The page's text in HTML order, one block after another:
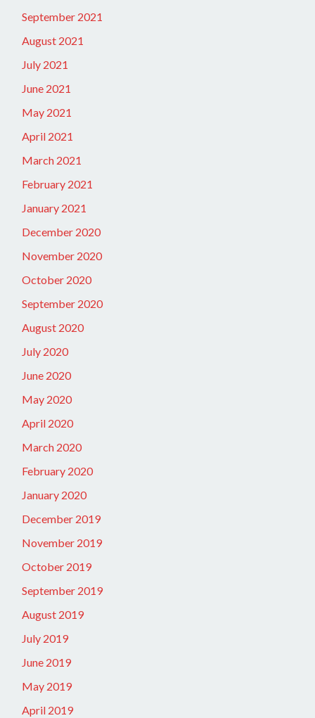
September 2021
August 2021
July 2021
June 2021
May 2021
April 2021
March 2021
February 2021
January 2021
December 2020
November 2020
October 2020
September 2020
August 2020
July 2020
June 2020
May 2020
April 2020
March 2020
February 2020
January 2020
December 2019
November 2019
October 2019
September 2019
August 2019
July 2019
June 2019
May 2019
April 2019